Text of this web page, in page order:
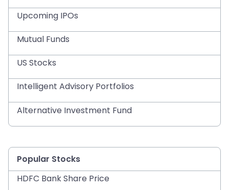
Upcoming IPOs
Mutual Funds
US Stocks
Intelligent Advisory Portfolios
Alternative Investment Fund
Popular Stocks
HDFC Bank Share Price